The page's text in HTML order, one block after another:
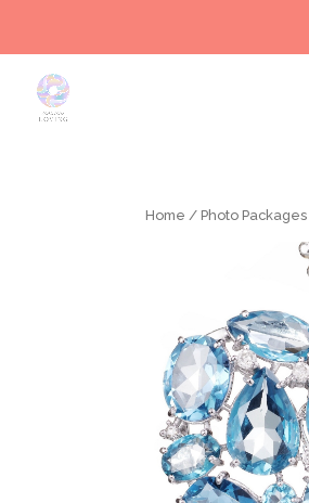
Home /Photo Packages